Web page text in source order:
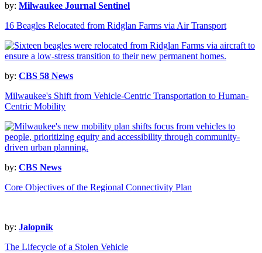
by: Milwaukee Journal Sentinel
16 Beagles Relocated from Ridglan Farms via Air Transport
by: CBS 58 News
Milwaukee's Shift from Vehicle-Centric Transportation to Human-
Centric Mobility
by: CBS News
Core Objectives of the Regional Connectivity Plan
by: Jalopnik
The Lifecycle of a Stolen Vehicle